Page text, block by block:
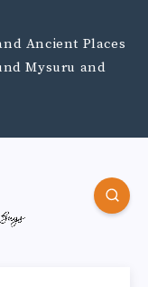
Ancient Places
Mysuru and